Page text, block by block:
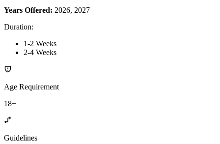
Years Offered: 2026, 2027
Duration:
1-2 Weeks
2-4 Weeks
Age Requirement
18+
Guidelines